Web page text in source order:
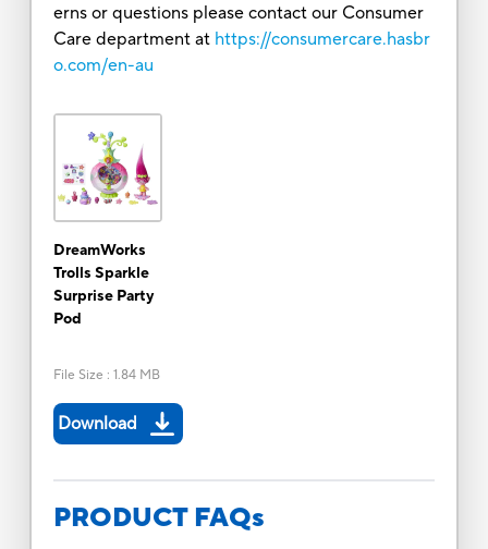
erns or questions please contact our Consumer
Care department at https://consumercare.hasbr
o.com/en-au
DreamWorks
Trolls Sparkle
Surprise Party
Pod
File Size : 1.84 MB
Download
PRODUCT FAQs